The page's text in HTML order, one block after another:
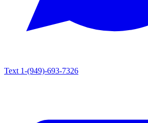
Text 1-(949)-693-7326